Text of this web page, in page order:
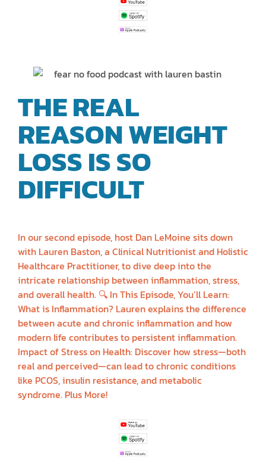
THE REAL
REASON WEIGHT
LOSS IS SO
DIFFICULT
In our second episode, host Dan LeMoine sits down
with Lauren Baston, a Clinical Nutritionist and Holistic
Healthcare Practitioner, to dive deep into the
intricate relationship between inflammation, stress,
and overall health. 🔍 In This Episode, You’ll Learn:
What is Inflammation? Lauren explains the difference
between acute and chronic inflammation and how
modern life contributes to persistent inflammation.
Impact of Stress on Health: Discover how stress—both
real and perceived—can lead to chronic conditions
like PCOS, insulin resistance, and metabolic
syndrome. Plus More!